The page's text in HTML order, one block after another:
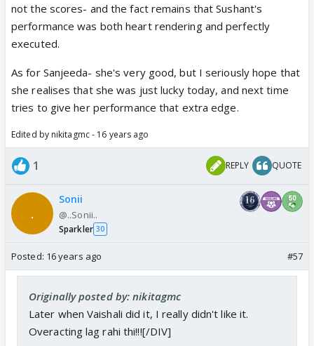
not the scores- and the fact remains that Sushant's
performance was both heart rendering and perfectly
executed.
As for Sanjeeda- she's very good, but I seriously hope that
she realises that she was just lucky today, and next time
tries to give her performance that extra edge.
Edited by nikitagmc - 16 years ago
1 REPLY QUOTE
Sonii
@..Sonii..
Sparkler 30
Posted: 16 years ago #57
Originally posted by: nikitagmc
Later when Vaishali did it, I really didn't like it.
Overacting lag rahi thi!!![/DIV]